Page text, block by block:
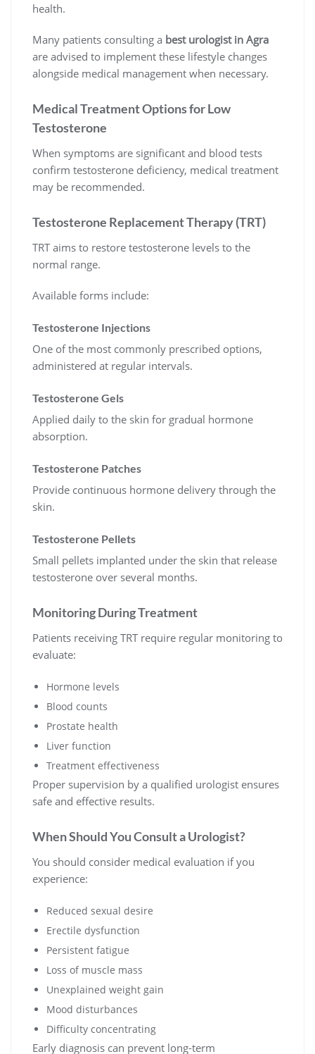
health.
Many patients consulting a best urologist in Agra
are advised to implement these lifestyle changes
alongside medical management when necessary.
Medical Treatment Options for Low
Testosterone
When symptoms are significant and blood tests
confirm testosterone deficiency, medical treatment
may be recommended.
Testosterone Replacement Therapy (TRT)
TRT aims to restore testosterone levels to the
normal range.
Available forms include:
Testosterone Injections
One of the most commonly prescribed options,
administered at regular intervals.
Testosterone Gels
Applied daily to the skin for gradual hormone
absorption.
Testosterone Patches
Provide continuous hormone delivery through the
skin.
Testosterone Pellets
Small pellets implanted under the skin that release
testosterone over several months.
Monitoring During Treatment
Patients receiving TRT require regular monitoring to
evaluate:
Hormone levels
Blood counts
Prostate health
Liver function
Treatment effectiveness
Proper supervision by a qualified urologist ensures
safe and effective results.
When Should You Consult a Urologist?
You should consider medical evaluation if you
experience:
Reduced sexual desire
Erectile dysfunction
Persistent fatigue
Loss of muscle mass
Unexplained weight gain
Mood disturbances
Difficulty concentrating
Early diagnosis can prevent long-term